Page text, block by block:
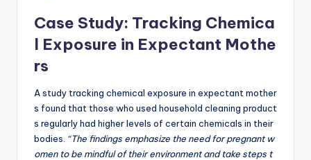
Case Study: Tracking Chemica
l Exposure in Expectant Mothe
rs
A study tracking chemical exposure in expectant mother
s found that those who used household cleaning product
s regularly had higher levels of certain chemicals in their
bodies. “The findings emphasize the need for pregnant w
omen to be mindful of their environment and take steps t